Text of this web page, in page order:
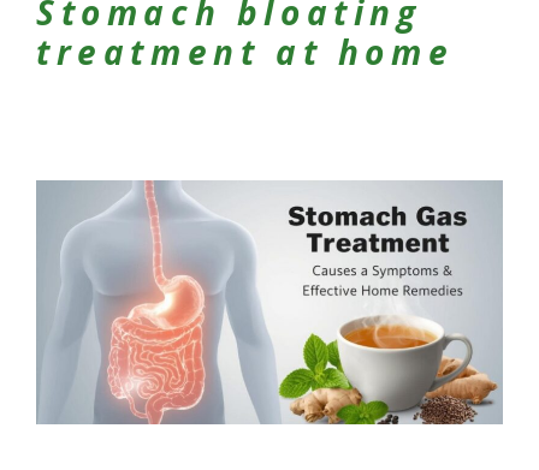
Stomach bloating
treatment at home